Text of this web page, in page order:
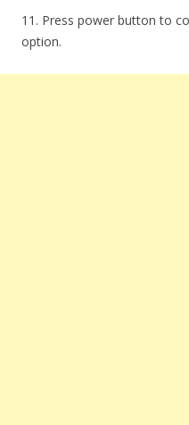
11. Press power button to
option.